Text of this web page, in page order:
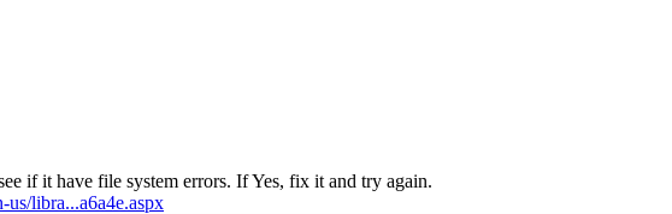
if it have file system errors. If Yes, fix it and try again.
us/libra...a6a4e.aspx